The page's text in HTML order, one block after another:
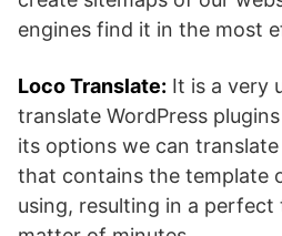
engines find it in the most
Loco Translate: It is a very
translate WordPress
its options we can
that contains the template
using, resulting in a perfect